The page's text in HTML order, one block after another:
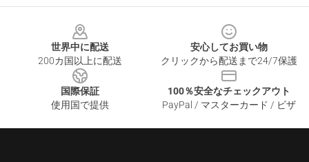
世界中に配送
200カ国以上に配送
安心してお買い物
クリックから配送まで24/7保護
国際保証
使用国で提供
100％安全なチェックアウト
PayPal / マスターカード / ビザ